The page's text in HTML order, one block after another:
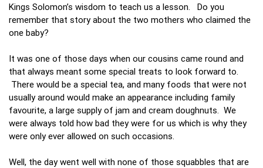
Kings Solomon’s wisdom to teach us a lesson. Do you
remember that story about the two mothers who claimed the
one baby?
It was one of those days when our cousins came round and
that always meant some special treats to look forward to.
There would be a special tea, and many foods that were not
usually around would make an appearance including family
favourite, a large supply of jam and cream doughnuts. We
were always told how bad they were for us which is why they
were only ever allowed on such occasions.
Well, the day went well with none of those squabbles that are